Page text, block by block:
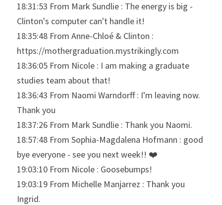
18:31:53 From Mark Sundlie : The energy is big -
Clinton's computer can't handle it!
18:35:48 From Anne-Chloé & Clinton :
https://mothergraduation.mystrikingly.com
18:36:05 From Nicole : I am making a graduate
studies team about that!
18:36:43 From Naomi Warndorff : I'm leaving now.
Thank you
18:37:26 From Mark Sundlie : Thank you Naomi.
18:57:48 From Sophia-Magdalena Hofmann : good
bye everyone - see you next week!! ❤️
19:03:10 From Nicole : Goosebumps!
19:03:19 From Michelle Manjarrez : Thank you
Ingrid.